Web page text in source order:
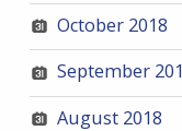
October 2018
September
August 2018